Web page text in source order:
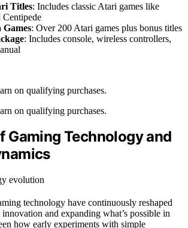
Titles: Includes classic Atari games like
Centipede
: Over 200 Atari games plus bonus titles
: Includes console, wireless controllers,
on qualifying purchases.
on qualifying purchases.
Gaming Technology and
technology have continuously reshaped
and expanding what’s possible in
how early experiments with simple